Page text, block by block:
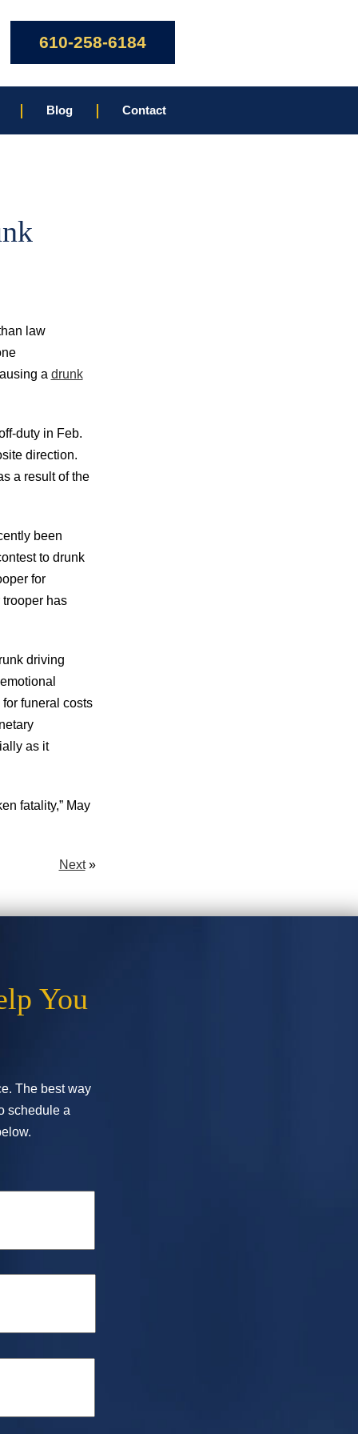
610-258-6184
Blog Contact
law
a drunk
duty in Feb.
direction.
a result of the
been
to drunk
for
has
driving
funeral costs
as it
fatality,” May
Next»
You
The best way
schedule a